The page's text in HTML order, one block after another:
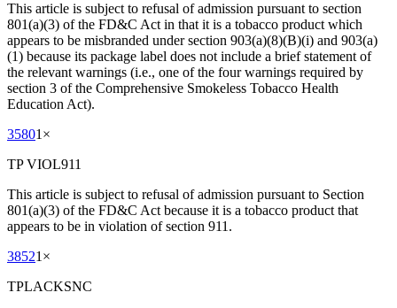
This article is subject to refusal of admission pursuant to section
801(a)(3) of the FD&C Act in that it is a tobacco product which
appears to be misbranded under section 903(a)(8)(B)(i) and 903(a)
(1) because its package label does not include a brief statement of
the relevant warnings (i.e., one of the four warnings required by
section 3 of the Comprehensive Smokeless Tobacco Health
Education Act).
35801 ×
TP VIOL911
This article is subject to refusal of admission pursuant to Section
801(a)(3) of the FD&C Act because it is a tobacco product that
appears to be in violation of section 911.
38521 ×
TPLACKSNC